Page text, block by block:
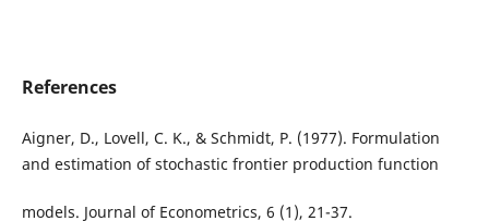
References
Aigner, D., Lovell, C. K., & Schmidt, P. (1977). Formulation
and estimation of stochastic frontier production function
models. Journal of Econometrics, 6 (1), 21-37.